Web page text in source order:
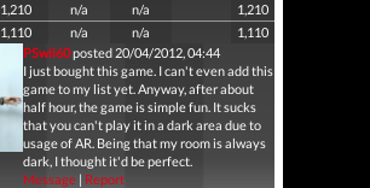
1,210 n/a n/a
1,210
1,110 n/a n/a
1,110
PSwii60posted 20/04/2012, 04:44
I just bought this game. I can't even add this
game to my list yet. Anyway, after about
half hour, the game is simple fun. It sucks
that you can't play it in a dark area due to
usage of AR. Being that my room is always
dark, I thought it'd be perfect.
Message| Report